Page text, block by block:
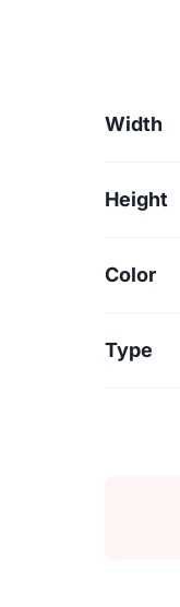
Width
Height
Color
Type